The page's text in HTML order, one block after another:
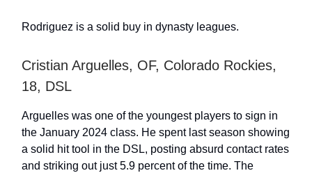
Rodriguez is a solid buy in dynasty leagues.
Cristian Arguelles, OF, Colorado Rockies,
18, DSL
Arguelles was one of the youngest players to sign in
the January 2024 class. He spent last season showing
a solid hit tool in the DSL, posting absurd contact rates
and striking out just 5.9 percent of the time. The